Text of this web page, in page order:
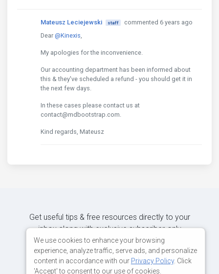
Mateusz Leciejewski staff
commented 6 years ago
Dear @Kinexis,
My apologies for the inconvenience.
Our accounting department has been informed about
this & they've scheduled a refund - you should get it in
the next few days.
In these cases please contact us at
contact@mdbootstrap.com.
Kind regards, Mateusz
Get useful tips & free resources directly to your
inbox along with exclusive subscriber-only
content.
We use cookies to enhance your browsing
experience, analyze traffic, serve ads, and personalize
content in accordance with our Privacy Policy. Click
'Accept' to consent to our use of cookies.